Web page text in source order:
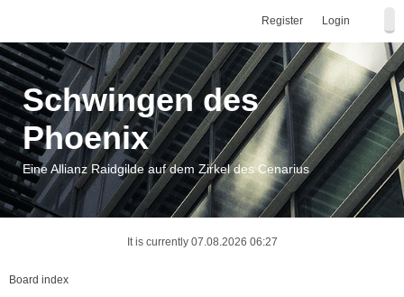
Login
Register
Schwingen des
Phoenix
Eine Allianz Raidgilde auf dem Zirkel des Cenarius
It is currently 07.08.2026 06:27
Board index